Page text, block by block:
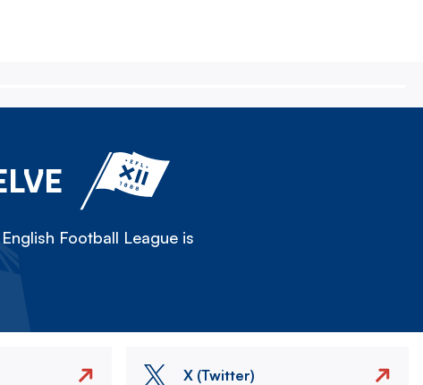
Football League is
X (Twitter)